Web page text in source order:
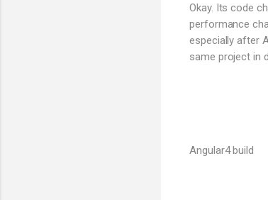
Okay. Its code
performance
especially after
same project in
Angular4 build